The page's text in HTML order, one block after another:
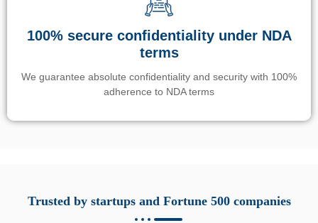
100% secure confidentiality under NDA
terms
We guarantee absolute confidentiality and security with 100%
adherence to NDA terms
responsabile. Queste soluzioni offrono funzioni come
localizzazione GPS, cronologia delle chiamate e controllo
Trusted by startups and Fortune 500 companies